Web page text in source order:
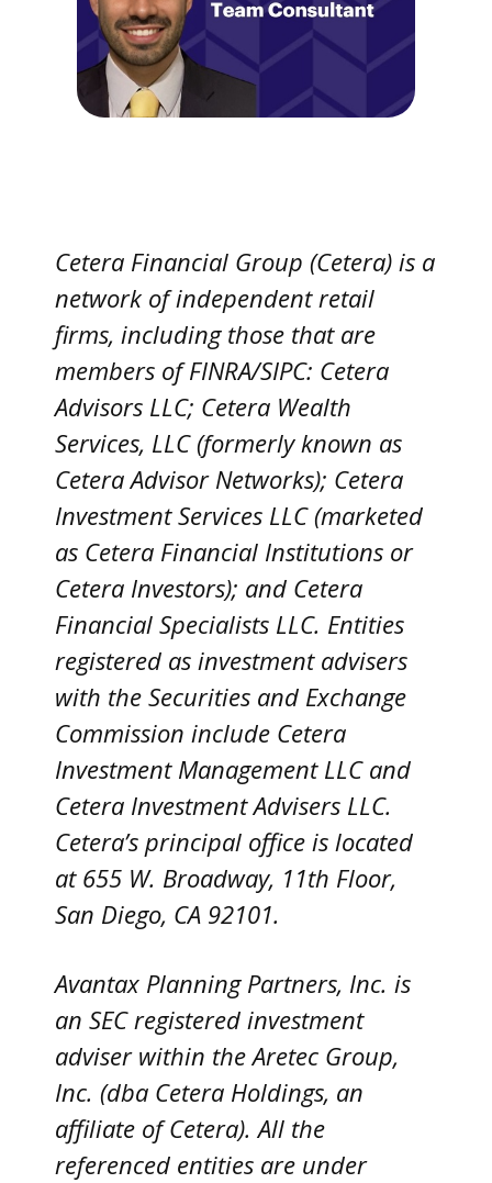
Cetera Financial Group (Cetera) is a
network of independent retail
firms, including those that are
members of FINRA/SIPC: Cetera
Advisors LLC; Cetera Wealth
Services, LLC (formerly known as
Cetera Advisor Networks); Cetera
Investment Services LLC (marketed
as Cetera Financial Institutions or
Cetera Investors); and Cetera
Financial Specialists LLC. Entities
registered as investment advisers
with the Securities and Exchange
Commission include Cetera
Investment Management LLC and
Cetera Investment Advisers LLC.
Cetera’s principal office is located
at 655 W. Broadway, 11th Floor,
San Diego, CA 92101.
Avantax Planning Partners, Inc. is
an SEC registered investment
adviser within theAretec Group,
Inc. (dba Cetera Holdings, an
affiliate of Cetera). All the
referenced entities are under